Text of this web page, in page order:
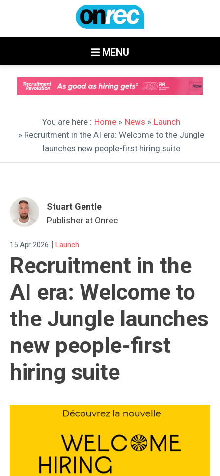
MENU
You are here : Home » News » Launch
» Recruitment in the AI era: Welcome to the Jungle
launches new people-first hiring suite
Stuart Gentle
Publisher at Onrec
15 Apr 2026 | Launch
Recruitment in the
AI era: Welcome to
the Jungle launches
new people-first
hiring suite